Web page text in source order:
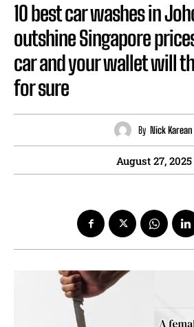
10 best car washes in
outshine Singapore
car and your wallet will
for sure
By Nick Karean
August 27, 2025